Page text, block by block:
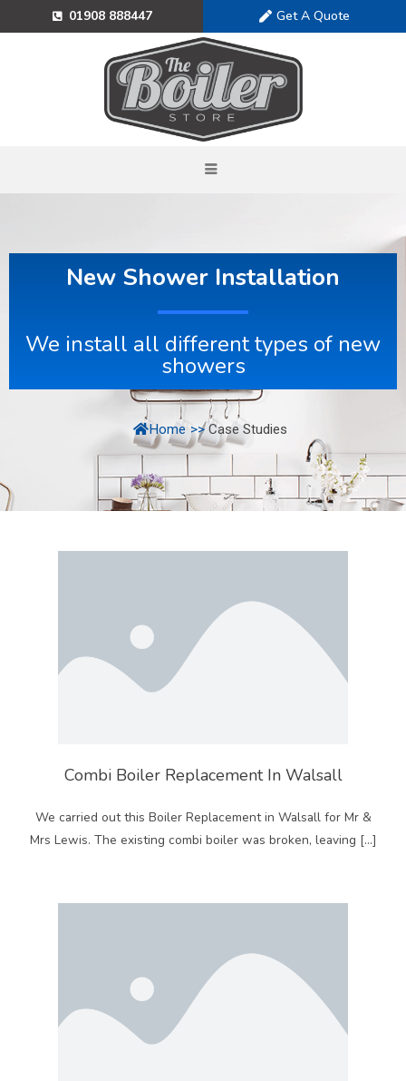
01908 888447 Get A Quote
New Shower Installation
We install all different types of new
showers
Home >> Case Studies
Combi Boiler Replacement In Walsall
We carried out this Boiler Replacement in Walsall for Mr &
Mrs Lewis. The existing combi boiler was broken, leaving […]